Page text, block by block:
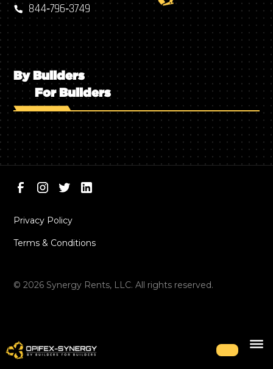
844‑796‑3749
By Builders
For Builders
©2026 Synergy Rents, LLC. All rights reserved.
Privacy Policy
Terms & Conditions